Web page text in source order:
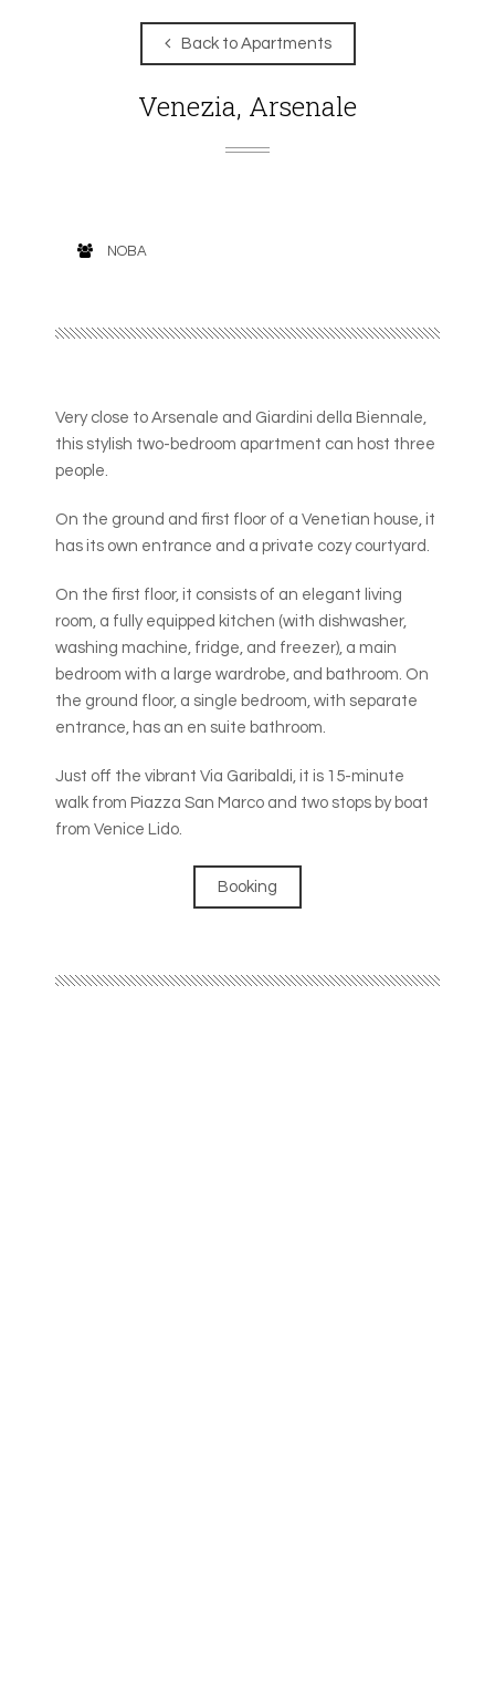
Back to Apartments
Venezia, Arsenale
NOBA
Very close to Arsenale and Giardini della Biennale,
this stylish two-bedroom apartment can host three
people.
On the ground and first floor of a Venetian house, it
has its own entrance and a private cozy courtyard.
On the first floor, it consists of an elegant living
room, a fully equipped kitchen (with dishwasher,
washing machine, fridge, and freezer), a main
bedroom with a large wardrobe, and bathroom. On
the ground floor, a single bedroom, with separate
entrance, has an en suite bathroom.
Just off the vibrant Via Garibaldi, it is 15-minute
walk from Piazza San Marco and two stops by boat
from Venice Lido.
Booking